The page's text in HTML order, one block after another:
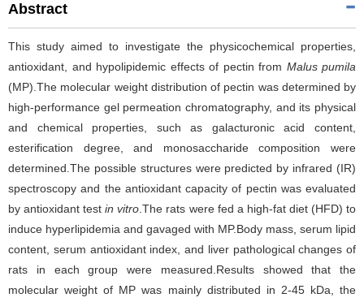
Abstract
This study aimed to investigate the physicochemical properties,
antioxidant, and hypolipidemic effects of pectin from Malus pumila
(MP).The molecular weight distribution of pectin was determined by
high-performance gel permeation chromatography, and its physical
and chemical properties, such as galacturonic acid content,
esterification degree, and monosaccharide composition were
determined.The possible structures were predicted by infrared (IR)
spectroscopy and the antioxidant capacity of pectin was evaluated
by antioxidant testin vitro .The rats were fed a high-fat diet (HFD) to
induce hyperlipidemia and gavaged with MP.Body mass, serum lipid
content, serum antioxidant index, and liver pathological changes of
rats in each group were measured.Results showed that the
molecular weight of MP was mainly distributed in 2-45 kDa, the